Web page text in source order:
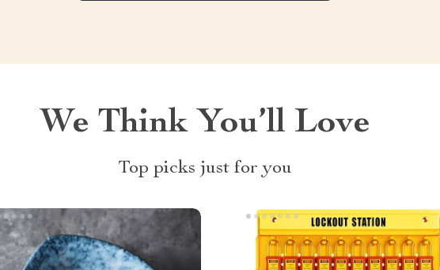
We Think You’ll Love
Top picks just for you